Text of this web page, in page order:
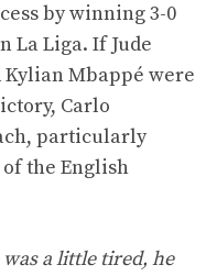
by winning 3-0
La Liga. If Jude
Mbappé were
Carlo
particularly
the English
a little tired, he